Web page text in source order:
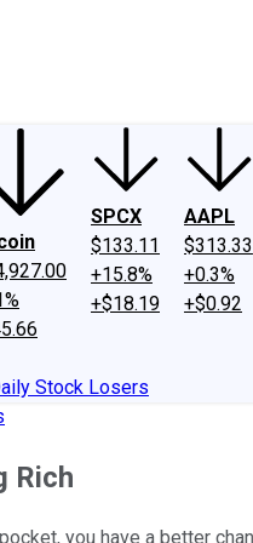
SPCX
$133.11
+15.8%
+$18.19
AAPL
$313.33
+0.3%
+$0.92
Stock Losers
Rich
you have a better